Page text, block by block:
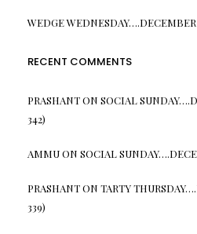
WEDGE WEDNESDAY….DECEMBER
RECENT COMMENTS
PRASHANTON SOCIAL
342)
AMMUON SOCIAL
PRASHANTON TARTY
339)